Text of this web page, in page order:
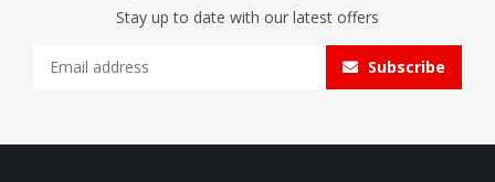
Stay up to date with our latest offers
Subscribe